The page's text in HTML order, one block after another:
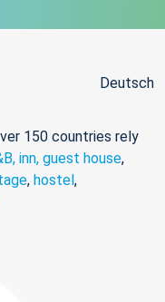
Deutsch
150 countries rely
inn, guest house,
, hostel,